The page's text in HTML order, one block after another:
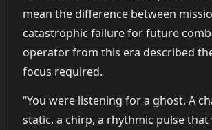
mean the difference between
catastrophic failure for future
operator from this era described
focus required.
“You were listening for a ghost. A
static, a chirp, a rhythmic pulse that